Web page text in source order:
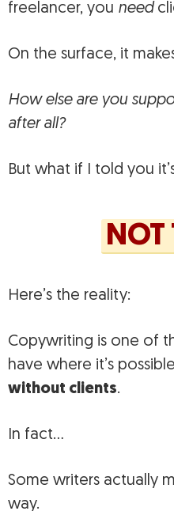
freelancer, you need
On the surface, it
How else are you
after all?
But what if I told you
NOT
Here’s the reality:
Copywriting is one of
have where it’s
without clients.
In fact…
Some writers actually
way.